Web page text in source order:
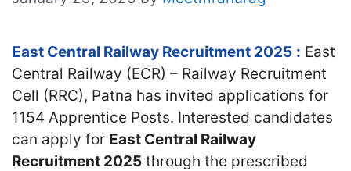
East Central Railway Recruitment 2025 : East
Central Railway (ECR) – Railway Recruitment
Cell (RRC), Patna has invited applications for
1154 Apprentice Posts. Interested candidates
can apply for East Central Railway
Recruitment 2025 through the prescribed